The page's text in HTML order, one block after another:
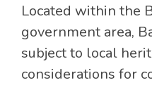
Located within the
government area,
subject to local
considerations for